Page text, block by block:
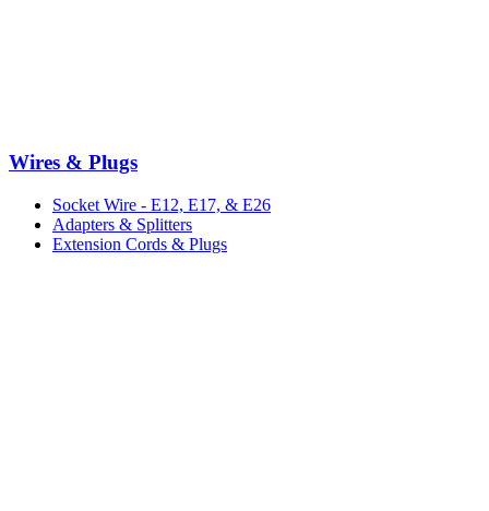
Wires & Plugs
Socket Wire - E12, E17, & E26
Adapters & Splitters
Extension Cords & Plugs